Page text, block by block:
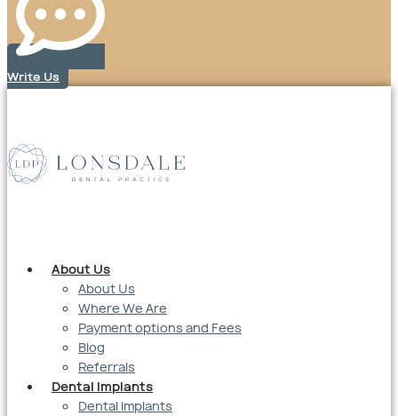
Write Us
About Us
About Us
Where We Are
Payment options and Fees
Blog
Referrals
Dental Implants
Dental Implants